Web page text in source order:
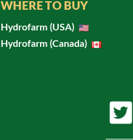
WHERE TO BUY
Hydrofarm (USA)
Hydrofarm (Canada)